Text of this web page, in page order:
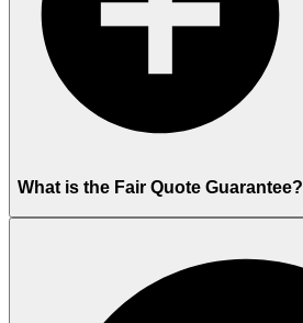
What is the Fair Quote Guarantee?